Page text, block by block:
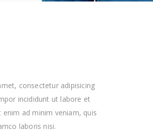
consectetur adipisicing
incididunt ut labore et
ad minim veniam, quis
laboris nisi.